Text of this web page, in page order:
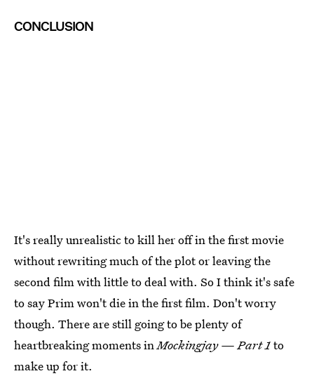
CONCLUSION
It's really unrealistic to kill her off in the first movie
without rewriting much of the plot or leaving the
second film with little to deal with. So I think it's safe
to say Prim won't die in the first film. Don't worry
though. There are still going to be plenty of
heartbreaking moments inMockingjay — Part 1to
make up for it.